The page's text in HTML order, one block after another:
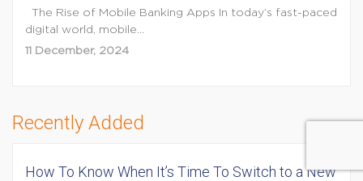
The Rise of Mobile Banking Apps In today’s fast-paced
digital world, mobile...
11 December, 2024
Recently Added
How To Know When It’s Time To Switch to a New